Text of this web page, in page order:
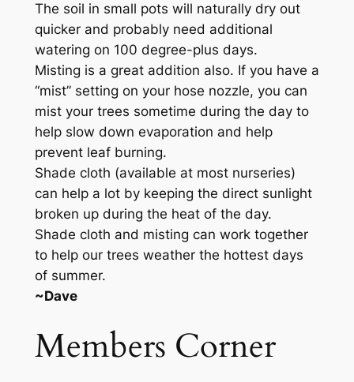
The soil in small pots will naturally dry out
quicker and probably need additional
watering on 100 degree-plus days.
Misting is a great addition also. If you have a
“mist” setting on your hose nozzle, you can
mist your trees sometime during the day to
help slow down evaporation and help
prevent leaf burning.
Shade cloth (available at most nurseries)
can help a lot by keeping the direct sunlight
broken up during the heat of the day.
Shade cloth and misting can work together
to help our trees weather the hottest days
of summer.
~Dave
Members Corner